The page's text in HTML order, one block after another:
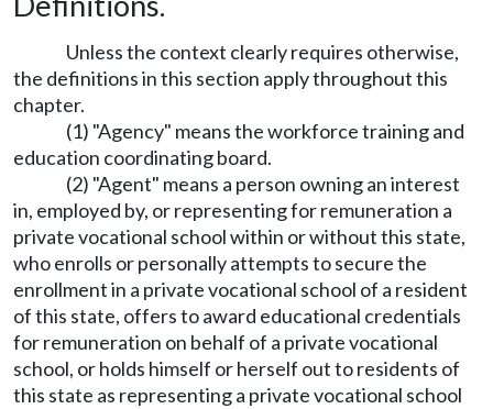
Unless the context clearly requires otherwise,
the definitions in this section apply throughout this
chapter.
(1) "Agency" means the workforce training and
education coordinating board.
(2) "Agent" means a person owning an interest
in, employed by, or representing for remuneration a
private vocational school within or without this state,
who enrolls or personally attempts to secure the
enrollment in a private vocational school of a resident
of this state, offers to award educational credentials
for remuneration on behalf of a private vocational
school, or holds himself or herself out to residents of
this state as representing a private vocational school